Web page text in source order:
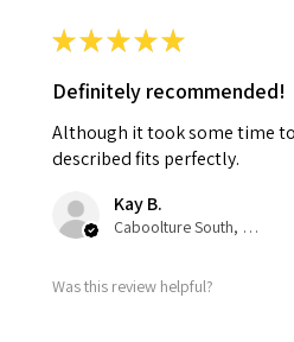
★★★★★
Definitely recommended!
Although it took some time
described fits perfectly.
Kay B.
Caboolture South, QLD
Was this review helpful?